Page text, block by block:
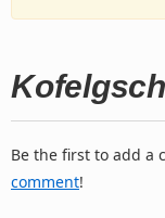
Be the first to add a
comment!